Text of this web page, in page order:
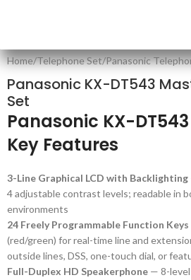
Home/Telephone Set/Panasonic
Panasonic KX-DT543
Set
Panasonic KX-
Key Features
3-Line Graphical LCD with Backlighting
4 adjustable contrast levels; readable in
environments
24 Freely Programmable Function Keys
(red/green) for real-time line and
outside lines, DSS, one-touch dial, or
Full-Duplex HD Speakerphone — 8-